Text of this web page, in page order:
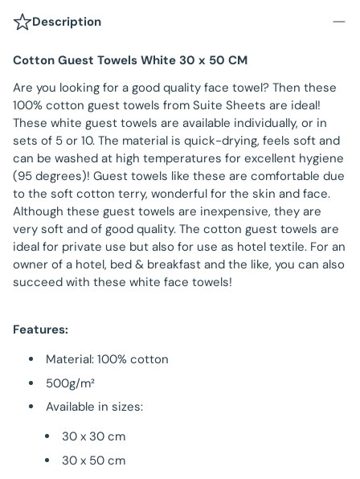
Description
Cotton Guest Towels White 30 x 50 CM
Are you looking for a good quality face towel? Then these
100% cotton guest towels from Suite Sheets are ideal!
These white guest towels are available individually, or in
sets of 5 or 10. The material is quick-drying, feels soft and
can be washed at high temperatures for excellent hygiene
(95 degrees)! Guest towels like these are comfortable due
to the soft cotton terry, wonderful for the skin and face.
Although these guest towels are inexpensive, they are
very soft and of good quality. The cotton guest towels are
ideal for private use but also for use as hotel textile. For an
owner of a hotel, bed & breakfast and the like, you can also
succeed with these white face towels!
Features:
Material: 100% cotton
500g/m²
Available in sizes:
30 x 30 cm
30 x 50 cm